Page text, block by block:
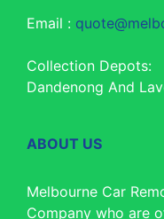
Email :
Collection Depots:
Dandenong And
ABOUT US
Melbourne Car
Company who are